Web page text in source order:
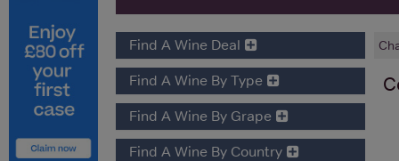
Find A Wine Deal
Find A Wine By Type
Find A Wine By Grape
Find A Wine By Country